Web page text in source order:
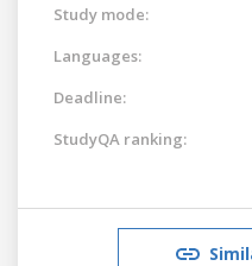
Study mode:
Languages:
Deadline:
StudyQA ranking: